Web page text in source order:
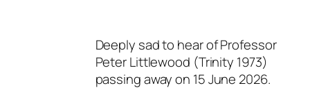
Deeply sad to hear of Professor
Peter Littlewood (Trinity 1973)
passing away on 15 June 2026.